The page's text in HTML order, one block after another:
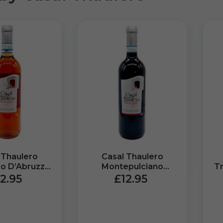
D’Abruzzo
(750ml)
Casal Thaulero
Montepulciano
D’Abruzzo DOP
£12.95